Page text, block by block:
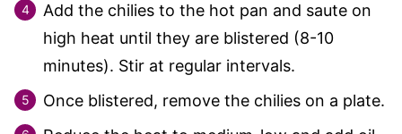
Add the chilies to the hot pan and saute on
high heat until they are blistered (8-10
minutes). Stir at regular intervals.
Once blistered, remove the chilies on a plate.